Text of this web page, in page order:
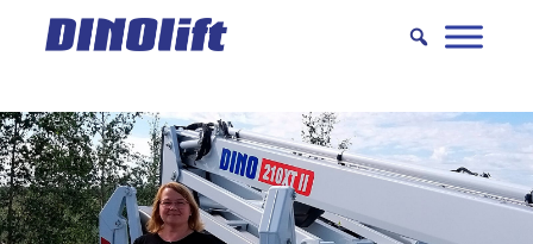
Hyppää
sisältöön